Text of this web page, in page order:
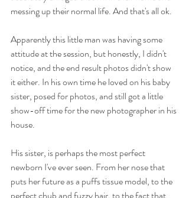
messing up their normal life. And that's all ok.
Apparently this little man was having some
attitude at the session, but honestly, I didn't
notice, and the end result photos didn't show
it either. In his own time he loved on his baby
sister, posed for photos, and still got a little
show-off time for the new photographer in his
house.
His sister, is perhaps the most perfect
newborn I've ever seen. From her nose that
puts her future as a puffs tissue model, to the